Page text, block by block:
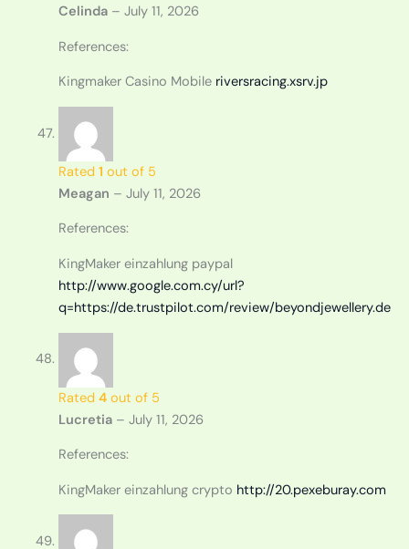
Celinda – July 11, 2026
References:
Kingmaker Casino Mobile riversracing.xsrv.jp
Rated 1 out of 5
Meagan – July 11, 2026
References:
KingMaker einzahlung paypal
http://www.google.com.cy/url?
q=https://de.trustpilot.com/review/beyondjewellery.de
Rated 4out of 5
Lucretia – July 11, 2026
References:
KingMaker einzahlung crypto http://20.pexeburay.com